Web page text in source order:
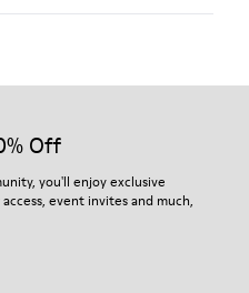
selected, premium
to care for your pair, visit our
Off
you'll enjoy exclusive
event invites and much,